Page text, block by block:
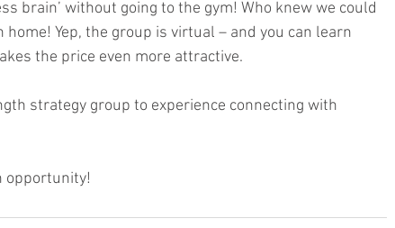
brain’ without going to the gym! Who knew we could
Yep, the group is virtual – and you can learn
the price even more attractive.
strategy group to experience connecting with
opportunity!